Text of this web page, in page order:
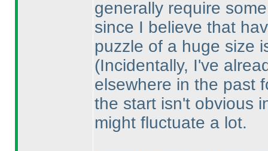
generally require
since I believe that
puzzle of a huge size
(Incidentally, I've
elsewhere in the past
the start isn't obvious
might fluctuate a lot.